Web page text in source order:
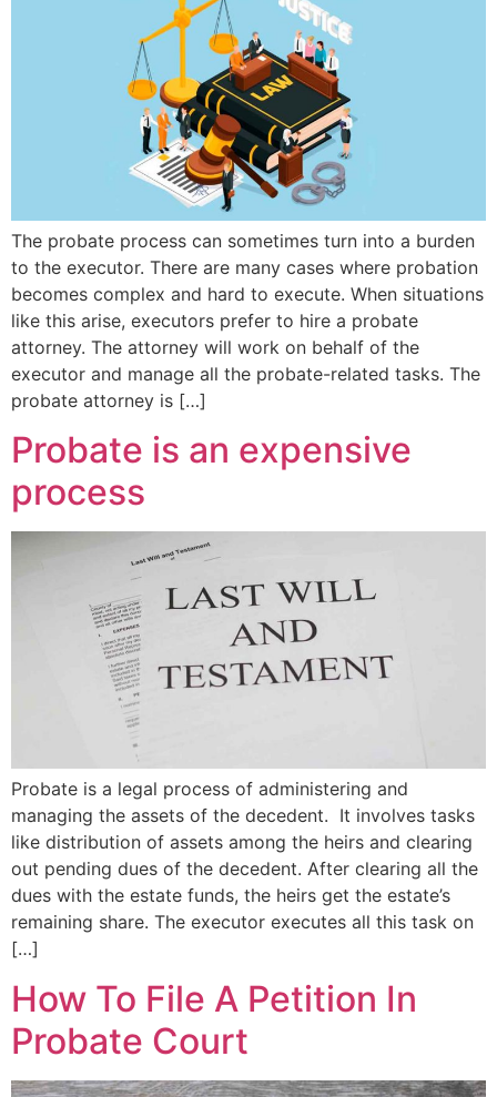
The probate process can sometimes turn into a burden
to the executor. There are many cases where probation
becomes complex and hard to execute. When situations
like this arise, executors prefer to hire a probate
attorney. The attorney will work on behalf of the
executor and manage all the probate-related tasks. The
probate attorney is […]
Probate is an expensive
process
Probate is a legal process of administering and
managing the assets of the decedent. It involves tasks
like distribution of assets among the heirs and clearing
out pending dues of the decedent. After clearing all the
dues with the estate funds, the heirs get the estate’s
remaining share. The executor executes all this task on
[…]
How To File A Petition In
Probate Court